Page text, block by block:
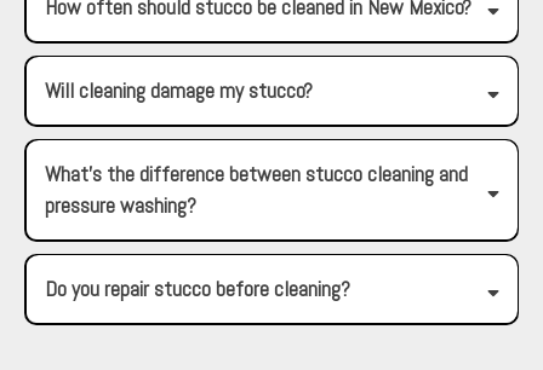
How often should stucco be cleaned in New Mexico?
Will cleaning damage my stucco?
What’s the difference between stucco cleaning and
pressure washing?
Do you repair stucco before cleaning?